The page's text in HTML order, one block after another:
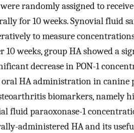
randomly assigned to
for 10 weeks. Synovial fluid
to measure
10 weeks, group HA showed a
decrease in PON-1
oral HA administration in canine
biomarkers, namely
fluid paraoxonase-1
administered HA and its